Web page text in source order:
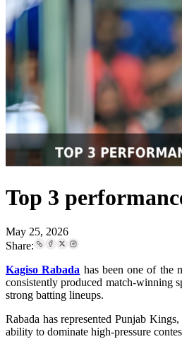
Top 3
May 25, 2026
Share:
Kagiso Rabada has been one of the
consistently produced match-winning
strong batting lineups.
Rabada has represented Punjab
ability to dominate high-pressure